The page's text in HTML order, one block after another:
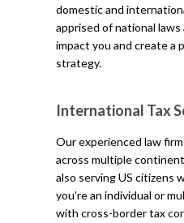
domestic and
apprised of national
impact you and create a
strategy.
International Tax
Our experienced law
across multiple
also serving US citizens
you’re an individual or
with cross-border tax